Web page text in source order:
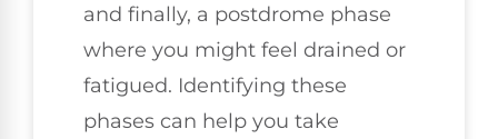
and finally, a postdrome phase
where you might feel drained or
fatigued. Identifying these
phases can help you take